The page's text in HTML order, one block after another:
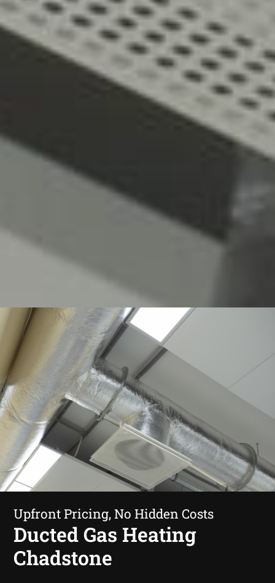
Upfront Pricing, No Hidden Costs
Ducted Gas Heating
Chadstone